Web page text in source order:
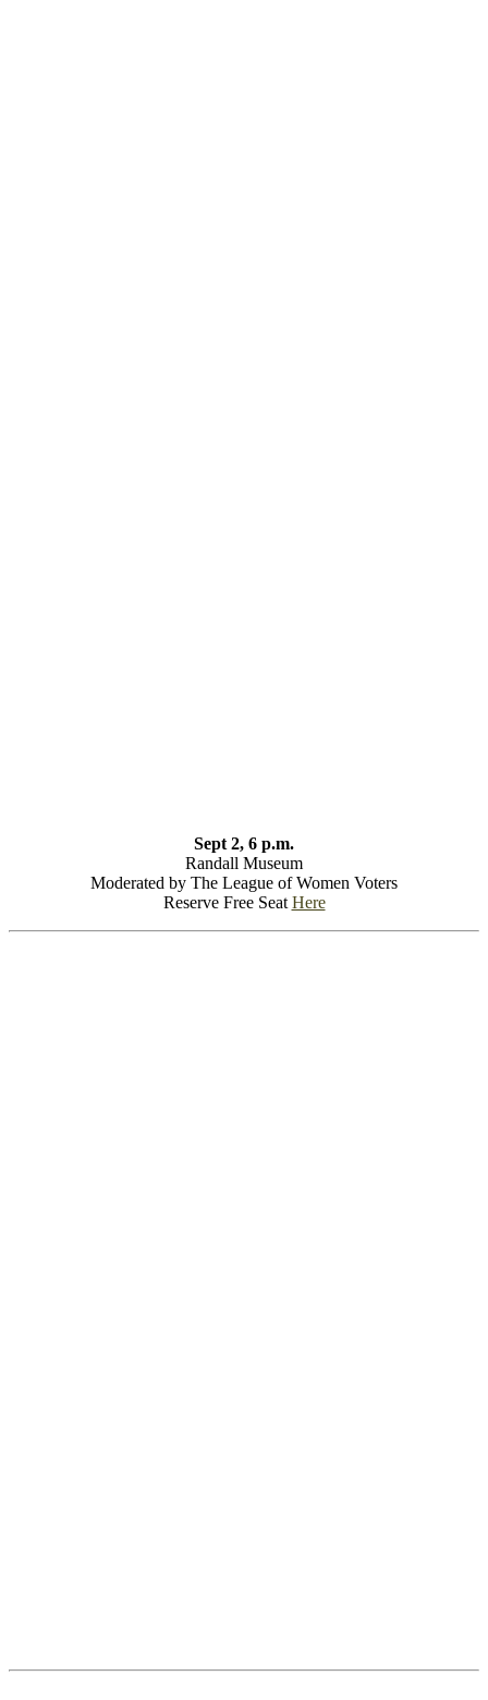
Sept 2, 6 p.m.
Randall Museum
Moderated by The League of Women Voters
Reserve Free Seat Here